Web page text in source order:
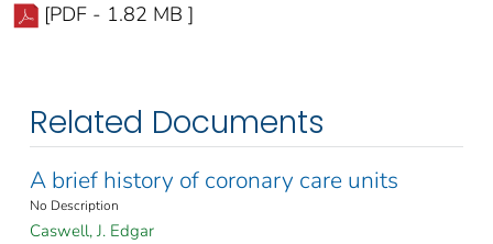
[PDF - 1.82 MB ]
Related Documents
A brief history of coronary care units
No Description
Caswell, J. Edgar